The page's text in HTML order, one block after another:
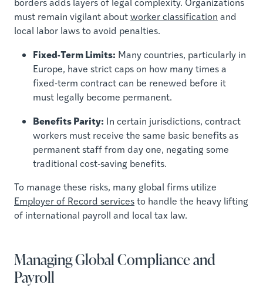
must remain vigilant aboutworker classification and
local labor laws to avoid penalties.
Fixed-Term Limits: Many countries, particularly in
Europe, have strict caps on how many times a
fixed-term contract can be renewed before it
must legally become permanent.
Benefits Parity: In certain jurisdictions, contract
workers must receive the same basic benefits as
permanent staff from day one, negating some
traditional cost-saving benefits.
To manage these risks, many global firms utilize
Employer of Record servicesto handle the heavy lifting
of international payroll and local tax law.
Managing Global Compliance and
Payroll